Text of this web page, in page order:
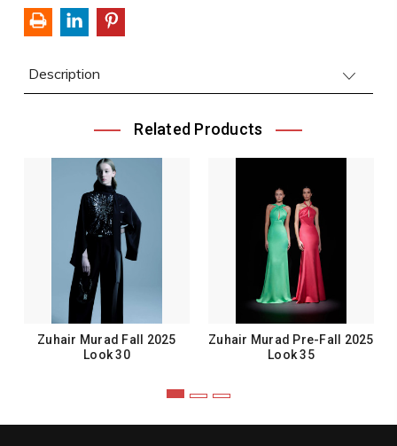
Description
Related Products
Zuhair Murad Fall 2025
Look 30
Zuhair Murad Pre-Fall 2025
Look 35